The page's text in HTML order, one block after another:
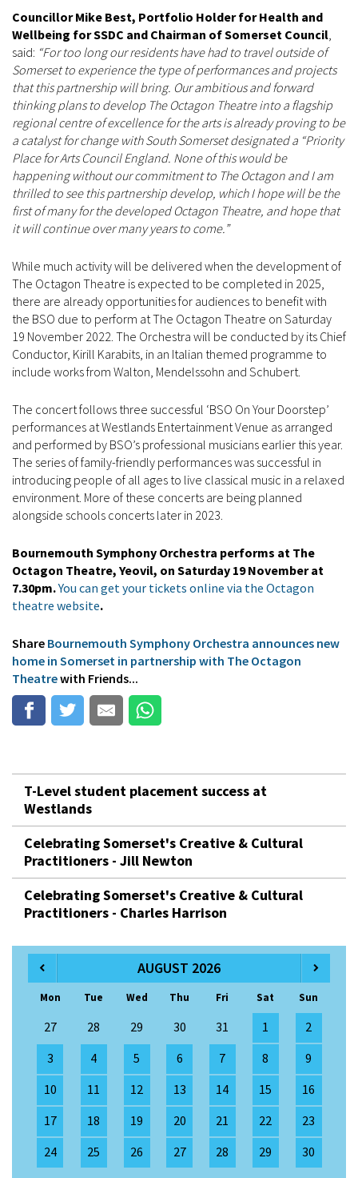
Councillor Mike Best, Portfolio Holder for Health and
Wellbeing for SSDC and Chairman of Somerset Council
said: “For too long our residents have had to travel outside of
Somerset to experience the type of performances and projects
that this partnership will bring. Our ambitious and forward
thinking plans to develop The Octagon Theatre into a flagship
regional centre of excellence for the arts is already proving to be
a catalyst for change with South Somerset designated a “Priority
Place for Arts Council England. None of this would be
happening without our commitment to The Octagon and I am
thrilled to see this partnership develop, which I hope will be the
first of many for the developed Octagon Theatre, and hope that
it will continue over many years to come.”
While much activity will be delivered when the development of
The Octagon Theatre is expected to be completed in 2025,
there are already opportunities for audiences to benefit with
the BSO due to perform at The Octagon Theatre on Saturday
19 November 2022. The Orchestra will be conducted by its Chief
Conductor, Kirill Karabits, in an Italian themed programme to
include works from Walton, Mendelssohn and Schubert.
The concert follows three successful ‘BSO On Your Doorstep’
performances at Westlands Entertainment Venue as arranged
and performed by BSO’s professional musicians earlier this year.
The series of family-friendly performances was successful in
introducing people of all ages to live classical music in a relaxed
environment. More of these concerts are being planned
alongside schools concerts later in 2023.
Bournemouth Symphony Orchestra performs at The
Octagon Theatre, Yeovil, on Saturday 19 November at
7.30pm.You can get your tickets online via the Octagon
theatre website.
Share Bournemouth Symphony Orchestra announces new
home in Somerset in partnership with The Octagon
Theatrewith Friends...
T-Level student placement success at
Westlands
Celebrating Somerset's Creative & Cultural
Practitioners - Jill Newton
Celebrating Somerset's Creative & Cultural
Practitioners - Charles Harrison
AUGUST 2026
Mon Tue Wed Thu Fri Sat Sun
27 28 29 30 31 1
2
3
4 5 6 7 8
9
10
11 12 13 14 15
16
17
18 19 20 21 22
23
24
25 26 27 28 29 30